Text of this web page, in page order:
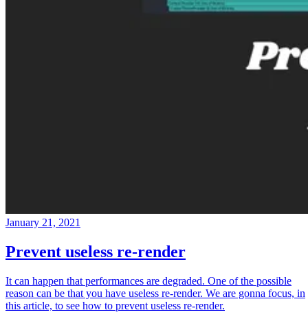
January 21, 2021
Prevent useless re-render
It can happen that performances are degraded. One of the possible
reason can be that you have useless re-render. We are gonna focus, in
this article, to see how to prevent useless re-render.